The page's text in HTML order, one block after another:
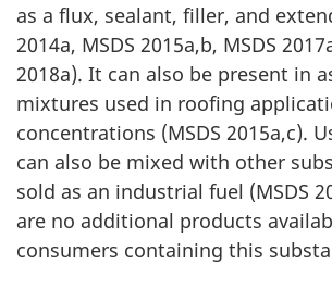
as a flux, sealant, filler, and
2014a, MSDS 2015a,b, MSDS
2018a). It can also be present in
mixtures used in roofing
concentrations (MSDS 2015a,c).
can also be mixed with other
sold as an industrial fuel (MSDS
are no additional products
consumers containing this